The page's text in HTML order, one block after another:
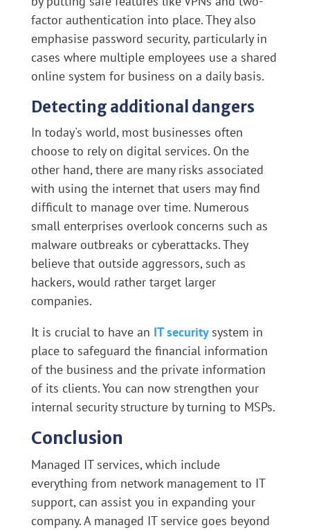
factor authentication into place. They also
emphasise password security, particularly in
cases where multiple employees use a shared
online system for business on a daily basis.
Detecting additional dangers
In today's world, most businesses often
choose to rely on digital services. On the
other hand, there are many risks associated
with using the internet that users may find
difficult to manage over time. Numerous
small enterprises overlook concerns such as
malware outbreaks or cyberattacks. They
believe that outside aggressors, such as
hackers, would rather target larger
companies.
It is crucial to have an IT security system in
place to safeguard the financial information
of the business and the private information
of its clients. You can now strengthen your
internal security structure by turning to MSPs.
Conclusion
Managed IT services, which include
everything from network management to IT
support, can assist you in expanding your
company. A managed IT service goes beyond